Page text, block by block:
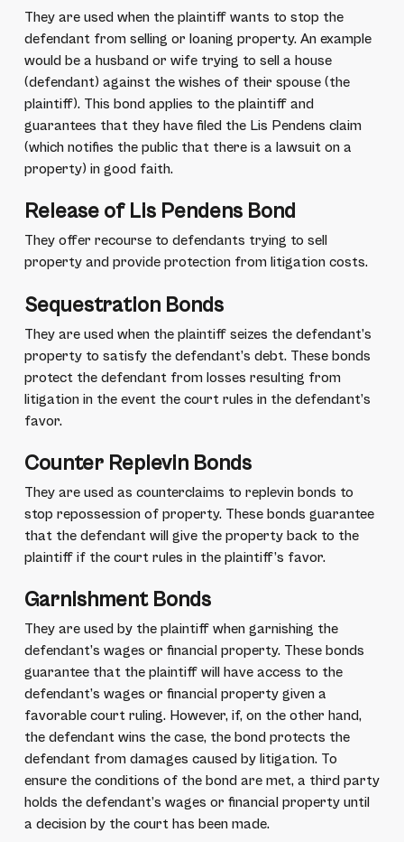
They are used when the plaintiff wants to stop the
defendant from selling or loaning property. An example
would be a husband or wife trying to sell a house
(defendant) against the wishes of their spouse (the
plaintiff). This bond applies to the plaintiff and
guarantees that they have filed the Lis Pendens claim
(which notifies the public that there is a lawsuit on a
property) in good faith.
Release of Lis Pendens Bond
They offer recourse to defendants trying to sell
property and provide protection from litigation costs.
Sequestration Bonds
They are used when the plaintiff seizes the defendant’s
property to satisfy the defendant’s debt. These bonds
protect the defendant from losses resulting from
litigation in the event the court rules in the defendant’s
favor.
Counter Replevin Bonds
They are used as counterclaims to replevin bonds to
stop repossession of property. These bonds guarantee
that the defendant will give the property back to the
plaintiff if the court rules in the plaintiff’s favor.
Garnishment Bonds
They are used by the plaintiff when garnishing the
defendant’s wages or financial property. These bonds
guarantee that the plaintiff will have access to the
defendant’s wages or financial property given a
favorable court ruling. However, if, on the other hand,
the defendant wins the case, the bond protects the
defendant from damages caused by litigation. To
ensure the conditions of the bond are met, a third party
holds the defendant’s wages or financial property until
a decision by the court has been made.